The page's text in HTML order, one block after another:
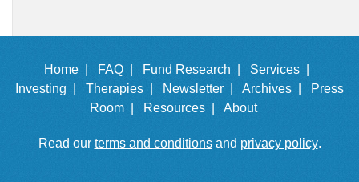
Home | FAQ | Fund Research |
Services |
Investing |
Therapies | Newsletter | Archives |
Press
Room |
Resources | About
Read our terms and conditionsand privacy policy.